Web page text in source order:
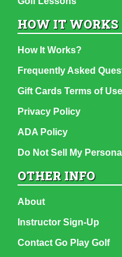
HOW IT WORKS
How It Works?
Frequently Asked
Gift Cards Terms of Use
Privacy Policy
ADA Policy
Do Not Sell My
OTHER INFO
About
Instructor Sign-Up
Contact Go Play Golf